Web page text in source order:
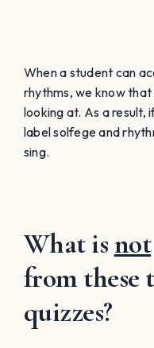
When a student can
rhythms, we know
looking at. As a
label solfege and
sing.
What isnot
from these
quizzes?